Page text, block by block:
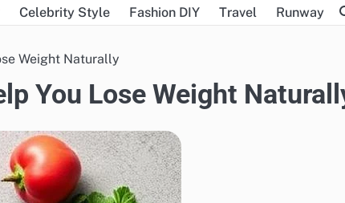
Celebrity Style Fashion DIY Travel Runway
Weight Naturally
You Lose Weight